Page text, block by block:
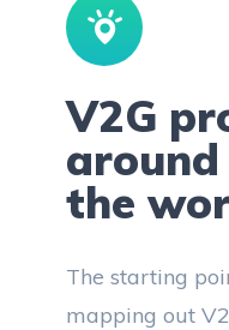
V2G
around
the
The starting
mapping out